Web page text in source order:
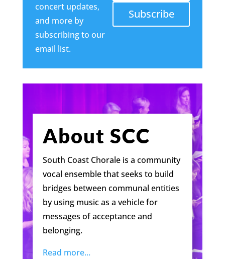
concert updates,
and more by
subscribing to our
email list.
Subscribe
About SCC
South Coast Chorale is a community
vocal ensemble that seeks to build
bridges between communal entities
by using music as a vehicle for
messages of acceptance and
belonging.
Read more...